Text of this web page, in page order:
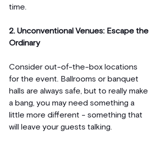
time.
2. Unconventional Venues: Escape the
Ordinary
Consider out-of-the-box locations
for the event. Ballrooms or banquet
halls are always safe, but to really make
a bang, you may need something a
little more different - something that
will leave your guests talking.